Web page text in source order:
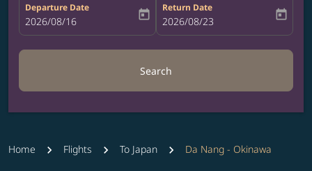
Departure Date
fc-booking-departure-date-aria-label
2026/08/16 today
Return Date
fc-booking-return-date-aria-label
2026/08/23 today
Search
Home Flights To Japan Da Nang - Okinawa